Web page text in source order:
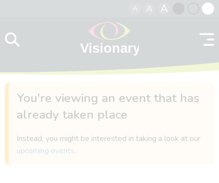
A A A
contrast
You're viewing an event that has
already taken place
Instead, you might be interested in taking a look at our
upcoming events.